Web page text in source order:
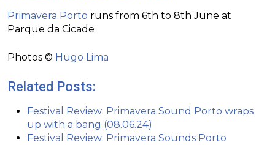
Primavera Porto runs from 6th to 8th June at
Parque da Cicade
Photos © Hugo Lima
Related Posts:
Festival Review: Primavera Sound Porto wraps
up with a bang (08.06.24)
Festival Review: Primavera Sounds Porto